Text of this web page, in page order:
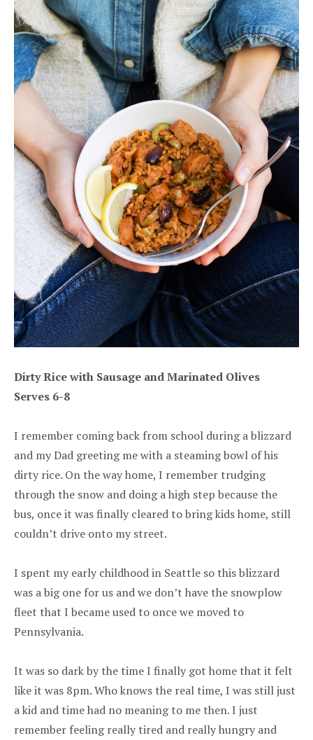
Dirty Rice with Sausage and Marinated Olives
Serves 6-8
I remember coming back from school during a blizzard
and my Dad greeting me with a steaming bowl of his
dirty rice. On the way home, I remember trudging
through the snow and doing a high step because the
bus, once it was finally cleared to bring kids home, still
couldn’t drive onto my street.
I spent my early childhood in Seattle so this blizzard
was a big one for us and we don’t have the snowplow
fleet that I became used to once we moved to
Pennsylvania.
It was so dark by the time I finally got home that it felt
like it was 8pm. Who knows the real time, I was still just
a kid and time had no meaning to me then. I just
remember feeling really tired and really hungry and